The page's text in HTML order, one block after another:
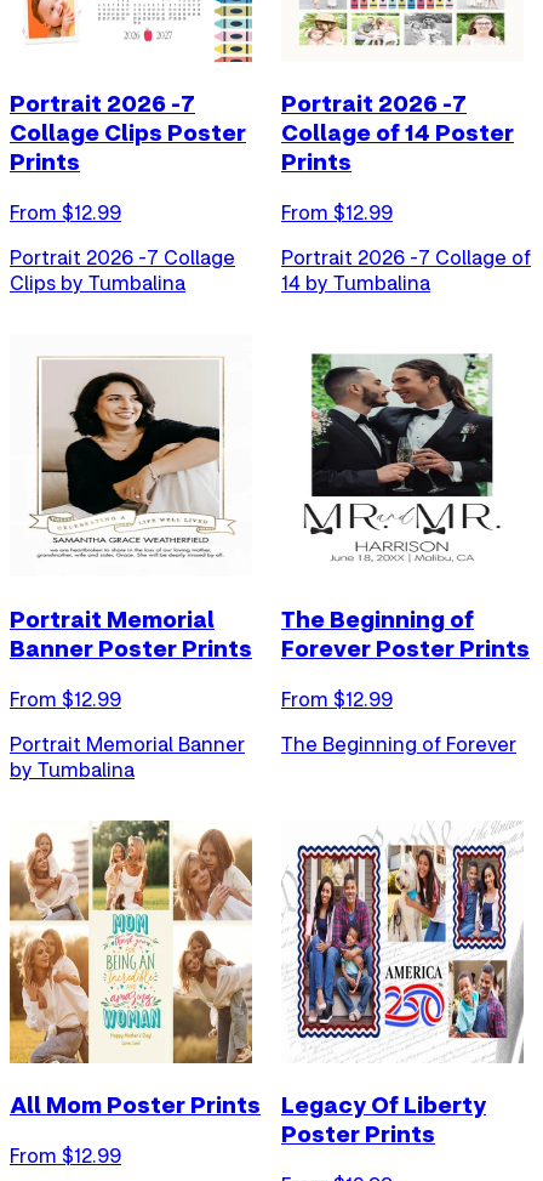
Portrait 2026 -7
Collage Clips Poster
Prints
From $12.99
Portrait 2026 -7 Collage
Clips by Tumbalina
Portrait 2026 -7
Collage of 14 Poster
Prints
From $12.99
Portrait 2026 -7 Collage of
14 by Tumbalina
Portrait Memorial
Banner Poster Prints
From $12.99
Portrait Memorial Banner
by Tumbalina
The Beginning of
Forever Poster Prints
From $12.99
The Beginning of Forever
All Mom Poster Prints
From $12.99
Legacy Of Liberty
Poster Prints